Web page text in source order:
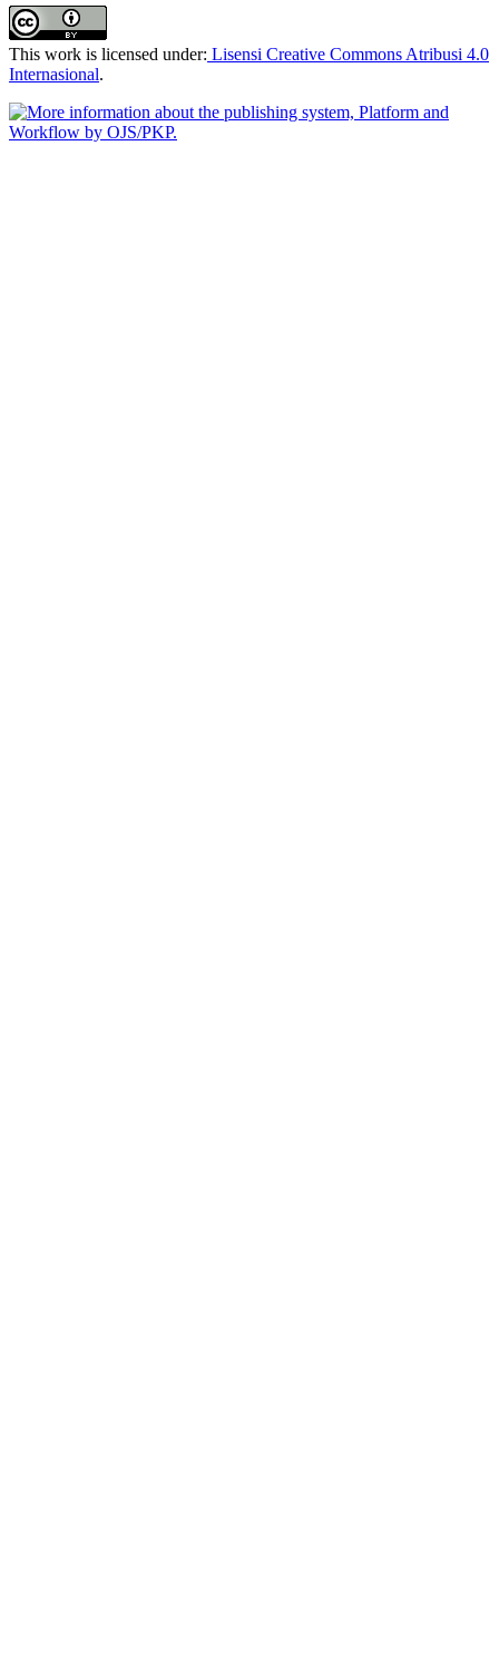
This work is licensed under: Lisensi Creative Commons Atribusi 4.0
Internasional.